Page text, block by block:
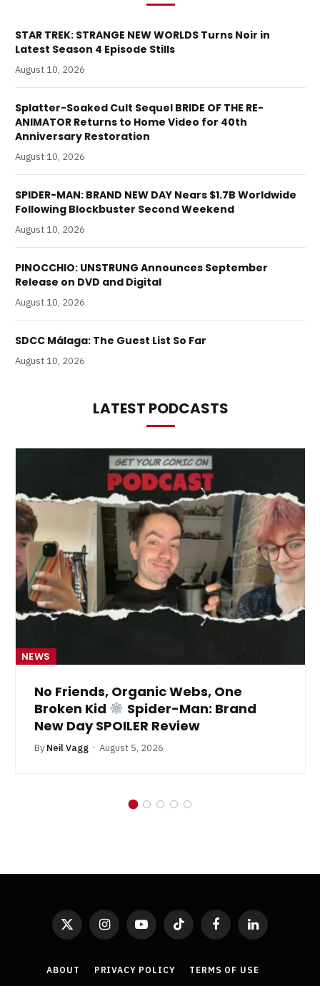
STAR TREK: STRANGE NEW WORLDS Turns Noir in
Latest Season 4 Episode Stills
August 10, 2026
Splatter-Soaked Cult Sequel BRIDE OF THE RE-
ANIMATOR Returns to Home Video for 40th
Anniversary Restoration
August 10, 2026
SPIDER-MAN: BRAND NEW DAY Nears $1.7B Worldwide
Following Blockbuster Second Weekend
August 10, 2026
PINOCCHIO: UNSTRUNG Announces September
Release on DVD and Digital
August 10, 2026
SDCC Málaga: The Guest List So Far
August 10, 2026
LATEST PODCASTS
NEWS
No Friends, Organic Webs, One
Broken Kid
Spider-Man: Brand
New Day SPOILER Review
By Neil Vagg August 5, 2026
X
InstagramYouTubeTikTok FacebookLinkedIn
ABOUT PRIVACY POLICY
TERMS OF USE